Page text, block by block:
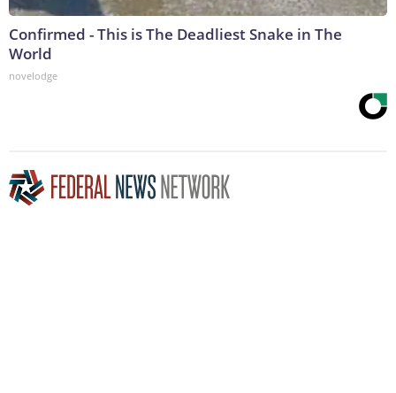
Confirmed - This is The Deadliest Snake in The
World
novelodge